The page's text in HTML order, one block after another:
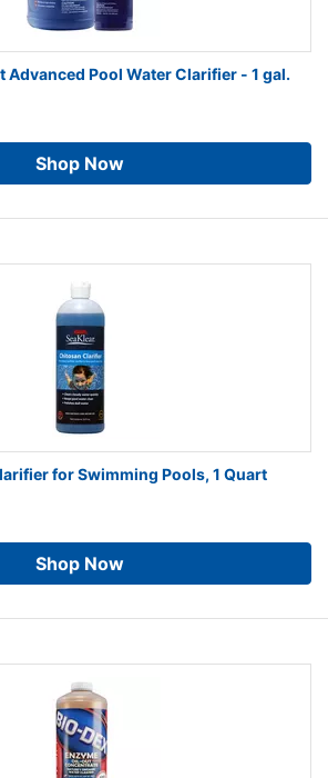
Advanced Pool Water Clarifier - 1 gal.
Shop Now
for Swimming Pools, 1 Quart
Shop Now